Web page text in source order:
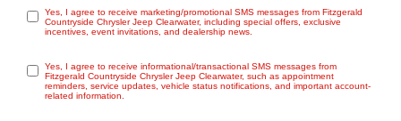
Yes, I agree to receive marketing/promotional SMS messages from Fitzgerald
Countryside Chrysler Jeep Clearwater, including special offers, exclusive
incentives, event invitations, and dealership news.
Yes, I agree to receive informational/transactional SMS messages from
Fitzgerald Countryside Chrysler Jeep Clearwater, such as appointment
reminders, service updates, vehicle status notifications, and important account-
related information.